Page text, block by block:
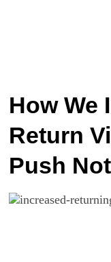
How We
Return
Push